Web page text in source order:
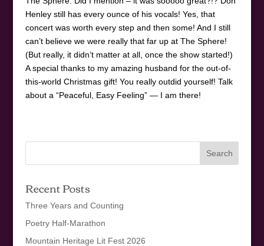
Henley still has every ounce of his vocals! Yes, that
concert was worth every step and then some! And I still
can’t believe we were really that far up at The Sphere!
(But really, it didn’t matter at all, once the show started!)
A special thanks to my amazing husband for the out-of-
this-world Christmas gift! You really outdid yourself! Talk
about a “Peaceful, Easy Feeling” — I am there!
Recent Posts
Three Years and Counting
Poetry Half-Marathon
Mountain Heritage Lit Fest 2026